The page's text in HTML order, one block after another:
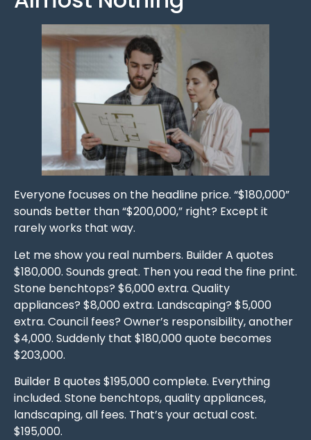
Everyone focuses on the headline price. “$180,000”
sounds better than “$200,000,” right? Except it
rarely works that way.
Let me show you real numbers. Builder A quotes
$180,000. Sounds great. Then you read the fine print.
Stone benchtops? $6,000 extra. Quality
appliances? $8,000 extra. Landscaping? $5,000
extra. Council fees? Owner’s responsibility, another
$4,000. Suddenly that $180,000 quote becomes
$203,000.
Builder B quotes $195,000 complete. Everything
included. Stone benchtops, quality appliances,
landscaping, all fees. That’s your actual cost.
$195,000.